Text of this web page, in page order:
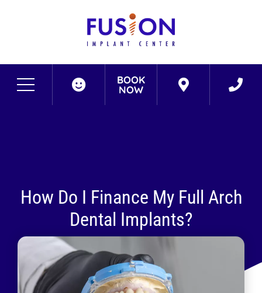
BOOK
NOW
How Do I Finance My Full Arch
Dental Implants?
September 3, 2022